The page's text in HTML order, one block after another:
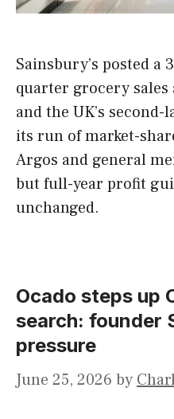
Sainsbury’s posted a
quarter grocery sales
and the UK’s
its run of market-
Argos and general
but full-year profit
unchanged.
Ocado steps up
search: founder
pressure
June 25, 2026 by